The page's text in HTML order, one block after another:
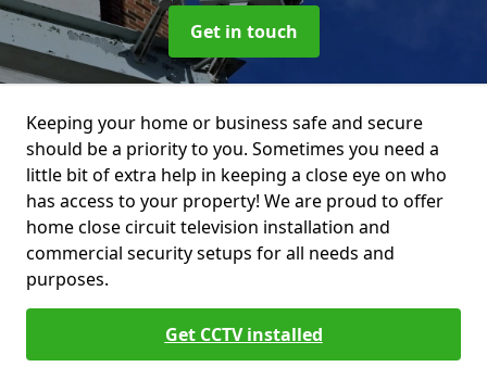
Get in touch
Keeping your home or business safe and secure
should be a priority to you. Sometimes you need a
little bit of extra help in keeping a close eye on who
has access to your property! We are proud to offer
home close circuit television installation and
commercial security setups for all needs and
purposes.
Get CCTV installed